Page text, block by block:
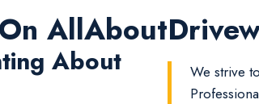
About
We strive